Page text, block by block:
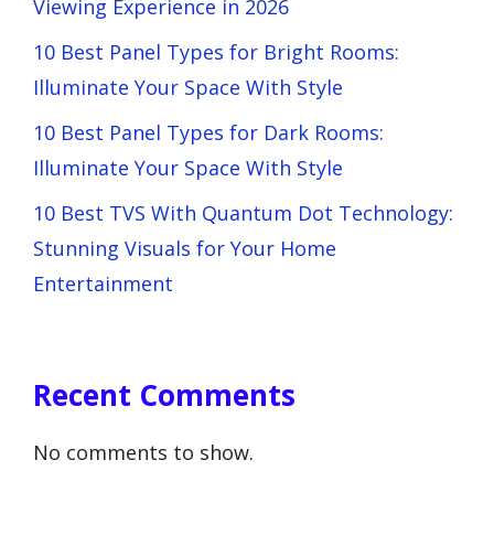
Viewing Experience in 2026
10 Best Panel Types for Bright Rooms:
Illuminate Your Space With Style
10 Best Panel Types for Dark Rooms:
Illuminate Your Space With Style
10 Best TVS With Quantum Dot Technology:
Stunning Visuals for Your Home
Entertainment
Recent Comments
No comments to show.